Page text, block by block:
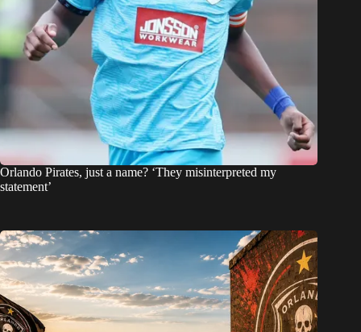
Orlando Pirates, just a name? ‘They misinterpreted my
statement’